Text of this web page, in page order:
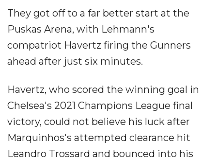
They got off to a far better start at the
Puskas Arena, with Lehmann's
compatriot Havertz firing the Gunners
ahead after just six minutes.
Havertz, who scored the winning goal in
Chelsea's 2021 Champions League final
victory, could not believe his luck after
Marquinhos's attempted clearance hit
Leandro Trossard and bounced into his